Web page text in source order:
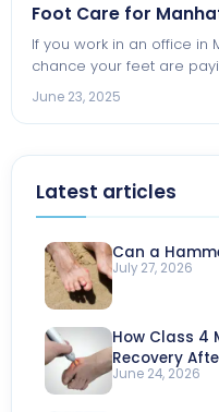
Foot Care for
If you work in an office in
chance your feet are
June 23, 2025
Latest articles
Can a
July 27, 2026
How Class 4
Recovery
June 24, 2026